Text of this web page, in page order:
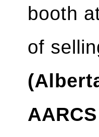
booth
of
AARCS